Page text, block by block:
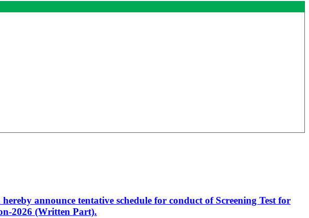
announce tentative schedule for conduct of Screening Test for
2026 (Written Part).